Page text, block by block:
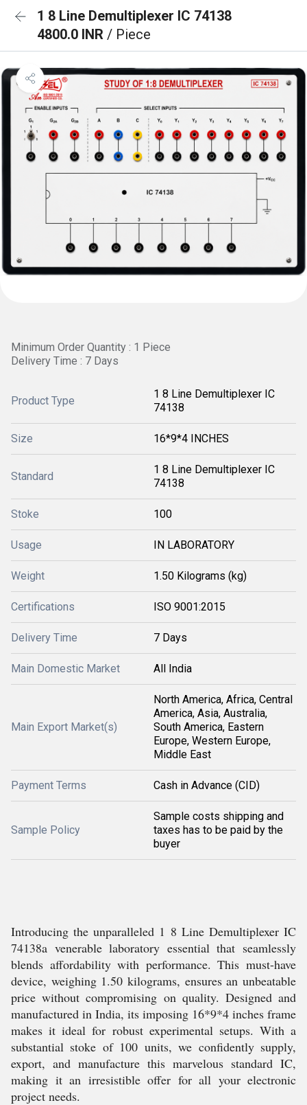
1 8 Line Demultiplexer IC 74138
4800.0 INR / Piece
Minimum Order Quantity : 1 Piece
Delivery Time : 7 Days
Product Type
1 8 Line Demultiplexer IC
74138
Size 16*9*4 INCHES
Standard
1 8 Line Demultiplexer IC
74138
Stoke 100
Usage IN LABORATORY
Weight 1.50 Kilograms (kg)
Certifications ISO 9001:2015
Delivery Time 7 Days
Main Domestic Market All India
Main Export Market(s)
North America, Africa, Central
America, Asia, Australia,
South America, Eastern
Europe, Western Europe,
Middle East
Payment Terms Cash in Advance (CID)
Sample Policy
Sample costs shipping and
taxes has to be paid by the
buyer
Introducing the unparalleled 1 8 Line Demultiplexer IC
74138a venerable laboratory essential that seamlessly
blends affordability with performance. This must-have
device, weighing 1.50 kilograms, ensures an unbeatable
price without compromising on quality. Designed and
manufactured in India, its imposing 16*9*4 inches frame
makes it ideal for robust experimental setups. With a
substantial stoke of 100 units, we confidently supply,
export, and manufacture this marvelous standard IC,
making it an irresistible offer for all your electronic
project needs.